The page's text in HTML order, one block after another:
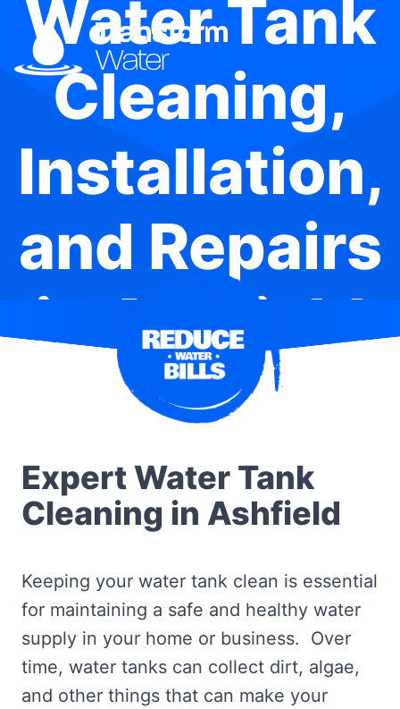
Water Tank
Cleaning,
Installation,
and Repairs
in Ashfield
Expert Water Tank
Cleaning in Ashfield
Keeping your water tank clean is essential
for maintaining a safe and healthy water
supply in your home or business. Over
time, water tanks can collect dirt, algae,
and other things that can make your